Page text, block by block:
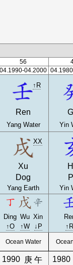
56
04.1990-04.2000
↑R
Ren
Yang Water Yin
XX
Xu
Dog
Yang Earth Yin
Ding Wu Xin
↑O
↑W ↓P
Ocean Water
1990 庚 午
1980